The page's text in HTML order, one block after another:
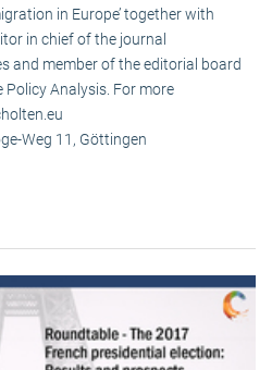
in Europe’ together with
in chief of the journal
and member of the editorial board
Analysis. For more
Weg 11, Göttingen